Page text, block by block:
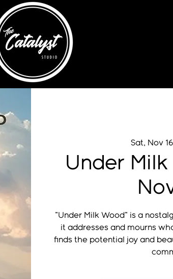
Sat, Nov 16
Under
"Under Milk Wood" is a
it addresses and mourns
finds the potential joy and